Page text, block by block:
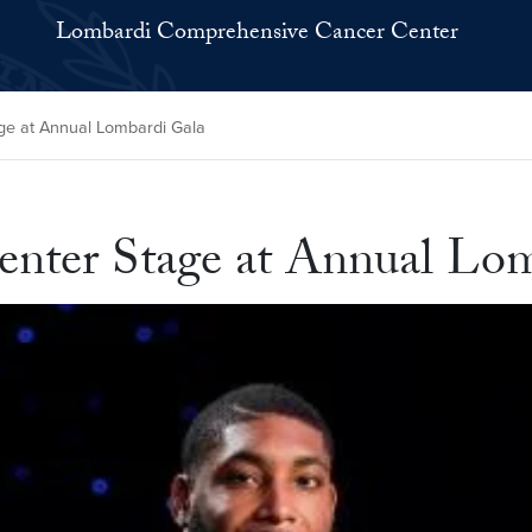
Lombardi Comprehensive Cancer Center
at Annual Lombardi Gala
Stage at Annual